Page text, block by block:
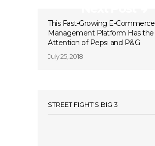
This Fast-Growing E-Commerce
Management Platform Has the
Attention of Pepsi and P&G
July 25, 2018
STREET FIGHT’S BIG 3